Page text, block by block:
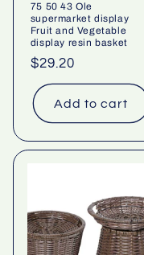
75 50 43 Ole
supermarket display
Fruit and Vegetable
display resin basket
Regular
price
$29.20
Add to cart